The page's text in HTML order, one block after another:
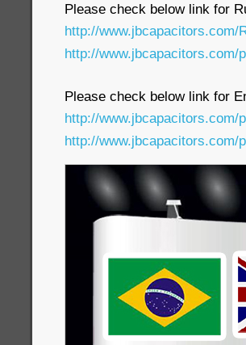
Please check below link for
http://www.jbcapacitors.com/
http://www.jbcapacitors.com/
Please check below link for
http://www.jbcapacitors.com/
http://www.jbcapacitors.com/